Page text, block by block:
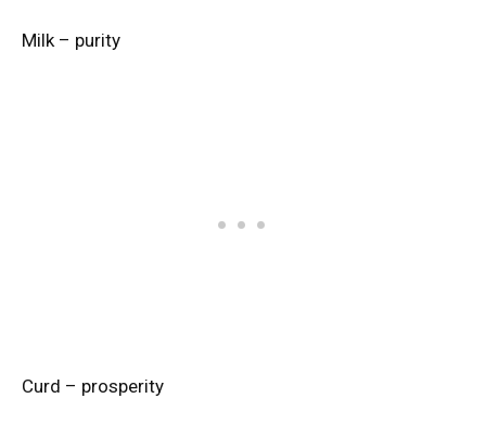
Milk – purity
Curd – prosperity